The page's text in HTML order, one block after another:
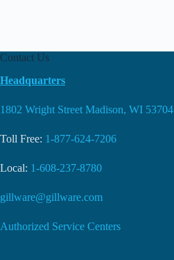
Contact Us
Headquarters
1802 Wright Street Madison, WI 53704
Toll Free: 1-877-624-7206
Local: 1-608-237-8780
gillware@gillware.com
Authorized Service Centers